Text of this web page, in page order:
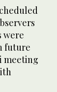
were
future
meeting